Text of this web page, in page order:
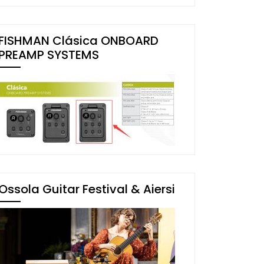
Clásica ONBOARD
SYSTEMS
Guitar Festival & Aiersi